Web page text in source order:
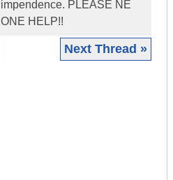
impendence. PLEASE NE
ONE HELP!!
Next Thread »